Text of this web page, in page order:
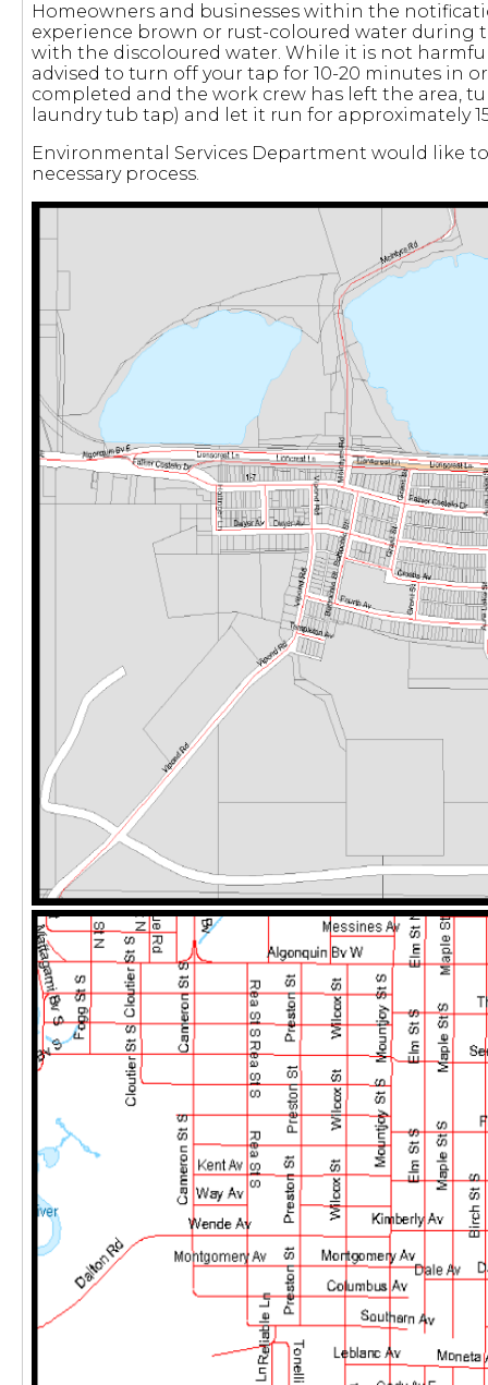
Homeowners and businesses within the
experience brown or rust-coloured water
with the discoloured water. While it is not
advised to turn off your tap for 10-20 minutes in
completed and the work crew has left the area,
laundry tub tap) and let it run for approximately
Environmental Services Department would like
necessary process.